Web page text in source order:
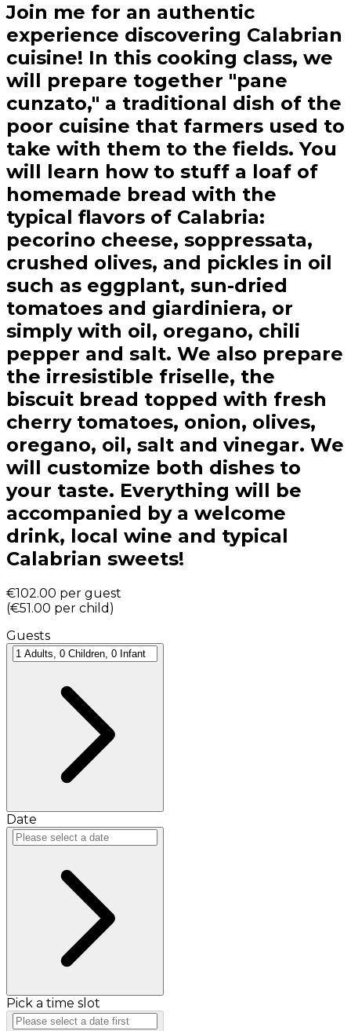
Join me for an authentic
experience discovering Calabrian
cuisine! In this cooking class, we
will prepare together "pane
cunzato," a traditional dish of the
poor cuisine that farmers used to
take with them to the fields. You
will learn how to stuff a loaf of
homemade bread with the
typical flavors of Calabria:
pecorino cheese, soppressata,
crushed olives, and pickles in oil
such as eggplant, sun-dried
tomatoes and giardiniera, or
simply with oil, oregano, chili
pepper and salt. We also prepare
the irresistible friselle, the
biscuit bread topped with fresh
cherry tomatoes, onion, olives,
oregano, oil, salt and vinegar. We
will customize both dishes to
your taste. Everything will be
accompanied by a welcome
drink, local wine and typical
Calabrian sweets!
€102.00 per guest
(€51.00 per child )
Guests
Date
Pick a time slot